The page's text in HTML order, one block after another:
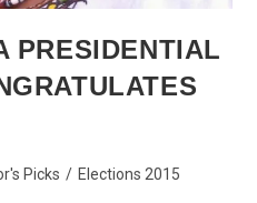
PRESIDENTIAL
Picks / Elections 2015